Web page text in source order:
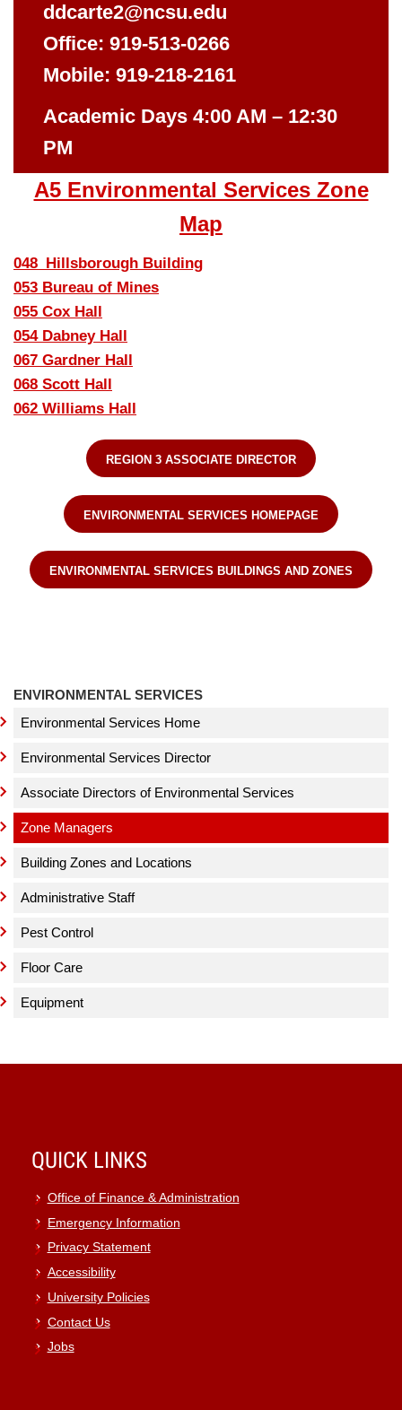
ddcarte2@ncsu.edu
Office: 919-513-0266
Mobile: 919-218-2161
Academic Days 4:00 AM – 12:30
PM
A5 Environmental Services Zone
Map
048_Hillsborough Building
053 Bureau of Mines
055 Cox Hall
054 Dabney Hall
067 Gardner Hall
068 Scott Hall
062 Williams Hall
REGION 3 ASSOCIATE DIRECTOR
ENVIRONMENTAL SERVICES HOMEPAGE
ENVIRONMENTAL SERVICES BUILDINGS AND ZONES
ENVIRONMENTAL SERVICES
Environmental Services Home
Environmental Services Director
Associate Directors of Environmental Services
Zone Managers
Building Zones and Locations
Administrative Staff
Pest Control
Floor Care
Equipment
QUICK LINKS
Office of Finance & Administration
Emergency Information
Privacy Statement
Accessibility
University Policies
Contact Us
Jobs